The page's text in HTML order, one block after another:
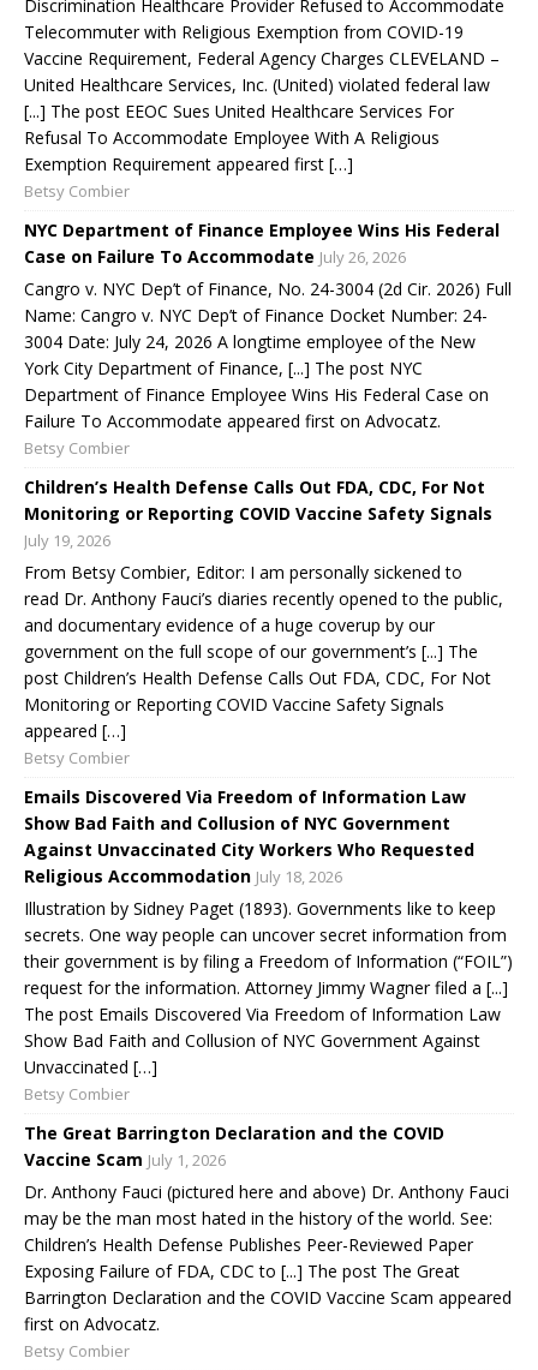
Discrimination Healthcare Provider Refused to Accommodate
Telecommuter with Religious Exemption from COVID-19
Vaccine Requirement, Federal Agency Charges CLEVELAND –
United Healthcare Services, Inc. (United) violated federal law
[...] The post EEOC Sues United Healthcare Services For
Refusal To Accommodate Employee With A Religious
Exemption Requirement appeared first […]
Betsy Combier
NYC Department of Finance Employee Wins His Federal
Case on Failure To Accommodate July 26, 2026
Cangro v. NYC Dep’t of Finance, No. 24-3004 (2d Cir. 2026) Full
Name: Cangro v. NYC Dep’t of Finance Docket Number: 24-
3004 Date: July 24, 2026 A longtime employee of the New
York City Department of Finance, [...] The post NYC
Department of Finance Employee Wins His Federal Case on
Failure To Accommodate appeared first on Advocatz.
Betsy Combier
Children’s Health Defense Calls Out FDA, CDC, For Not
Monitoring or Reporting COVID Vaccine Safety Signals
July 19, 2026
From Betsy Combier, Editor: I am personally sickened to
read Dr. Anthony Fauci’s diaries recently opened to the public,
and documentary evidence of a huge coverup by our
government on the full scope of our government’s [...] The
post Children’s Health Defense Calls Out FDA, CDC, For Not
Monitoring or Reporting COVID Vaccine Safety Signals
appeared […]
Betsy Combier
Emails Discovered Via Freedom of Information Law
Show Bad Faith and Collusion of NYC Government
Against Unvaccinated City Workers Who Requested
Religious Accommodation July 18, 2026
Illustration by Sidney Paget (1893). Governments like to keep
secrets. One way people can uncover secret information from
their government is by filing a Freedom of Information (“FOIL”)
request for the information. Attorney Jimmy Wagner filed a [...]
The post Emails Discovered Via Freedom of Information Law
Show Bad Faith and Collusion of NYC Government Against
Unvaccinated […]
Betsy Combier
The Great Barrington Declaration and the COVID
Vaccine Scam July 1, 2026
Dr. Anthony Fauci (pictured here and above) Dr. Anthony Fauci
may be the man most hated in the history of the world. See:
Children’s Health Defense Publishes Peer-Reviewed Paper
Exposing Failure of FDA, CDC to [...] The post The Great
Barrington Declaration and the COVID Vaccine Scam appeared
first on Advocatz.
Betsy Combier